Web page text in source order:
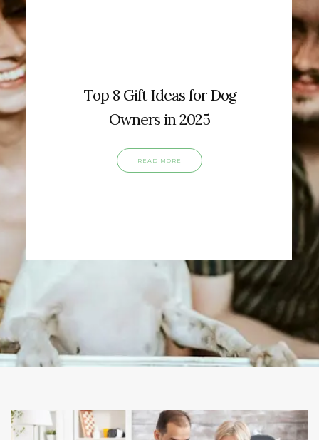
Top 8 Gift Ideas for Dog
Owners in 2025
READ MORE